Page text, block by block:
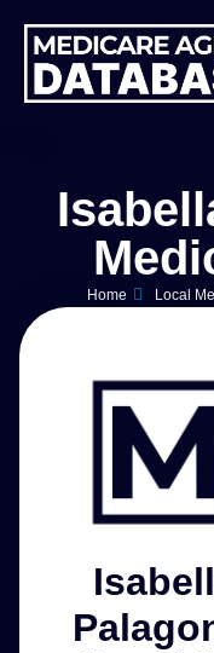
Home Local